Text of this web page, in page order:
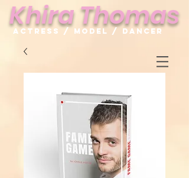
Khira Thomas
Actress / Model / Dancer